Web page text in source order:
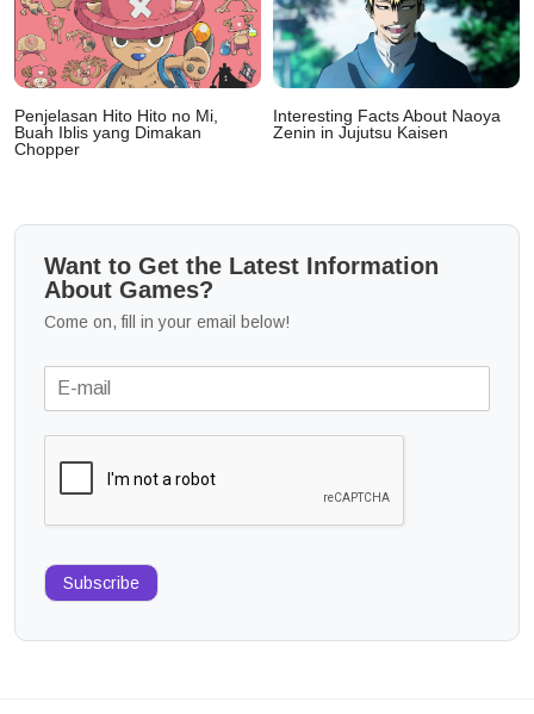
Penjelasan Hito Hito no Mi,
Buah Iblis yang Dimakan
Chopper
Interesting Facts About Naoya
Zenin in Jujutsu Kaisen
Want to Get the Latest Information
About Games?
Come on, fill in your email below!
Subscribe